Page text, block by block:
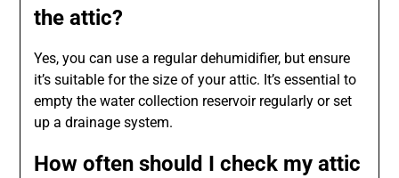
the attic?
Yes, you can use a regular dehumidifier, but ensure
it’s suitable for the size of your attic. It’s essential to
empty the water collection reservoir regularly or set
up a drainage system.
How often should I check my attic